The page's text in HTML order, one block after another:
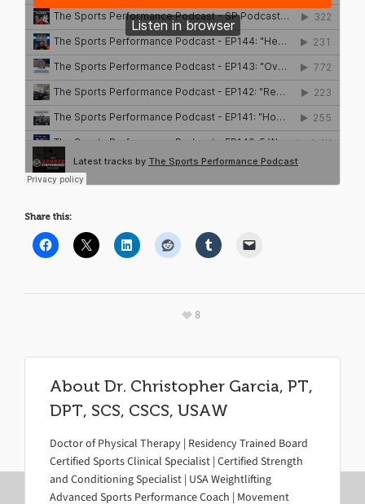
Share this:
8
About Dr. Christopher Garcia, PT,
DPT, SCS, CSCS, USAW
Doctor of Physical Therapy | Residency Trained Board
Certified Sports Clinical Specialist | Certified Strength
and Conditioning Specialist | USA Weightlifting
Advanced Sports Performance Coach | Movement